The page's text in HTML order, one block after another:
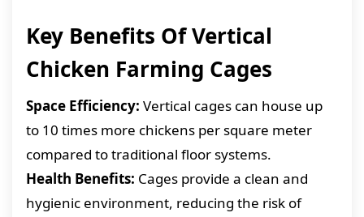
Key Benefits Of Vertical
Chicken Farming Cages
Space Efficiency: Vertical cages can house up
to 10 times more chickens per square meter
compared to traditional floor systems.
Health Benefits: Cages provide a clean and
hygienic environment, reducing the risk of